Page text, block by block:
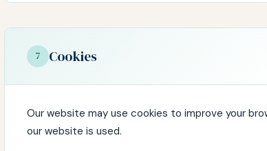
7 Cookies
Our website may use cookies to improve your
our website is used.